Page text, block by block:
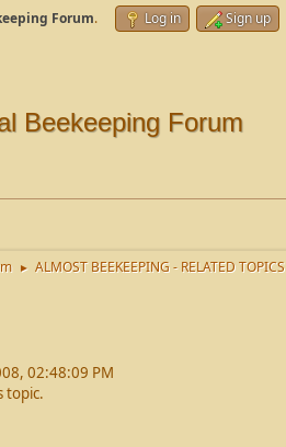
Forum. Log in Sign up
Beekeeping Forum
► ALMOST BEEKEEPING - RELATED TOPICS
02:48:09 PM
topic.